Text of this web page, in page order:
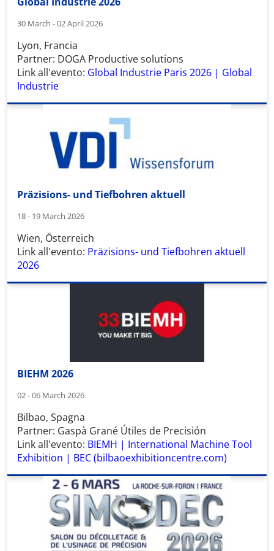
30 March - 02 April 2026
Lyon, Francia
Partner: DOGA Productive solutions
Link all'evento: Global Industrie Paris 2026 | Global
Industrie
Präzisions- und Tiefbohren aktuell
18 - 19 March 2026
Wien, Österreich
Link all'evento: Präzisions- und Tiefbohren aktuell
2026
BIEHM 2026
02 - 06 March 2026
Bilbao, Spagna
Partner: Gaspà Grané Útiles de Precisión
Link all'evento: BIEMH | International Machine Tool
Exhibition | BEC (bilbaoexhibitioncentre.com)